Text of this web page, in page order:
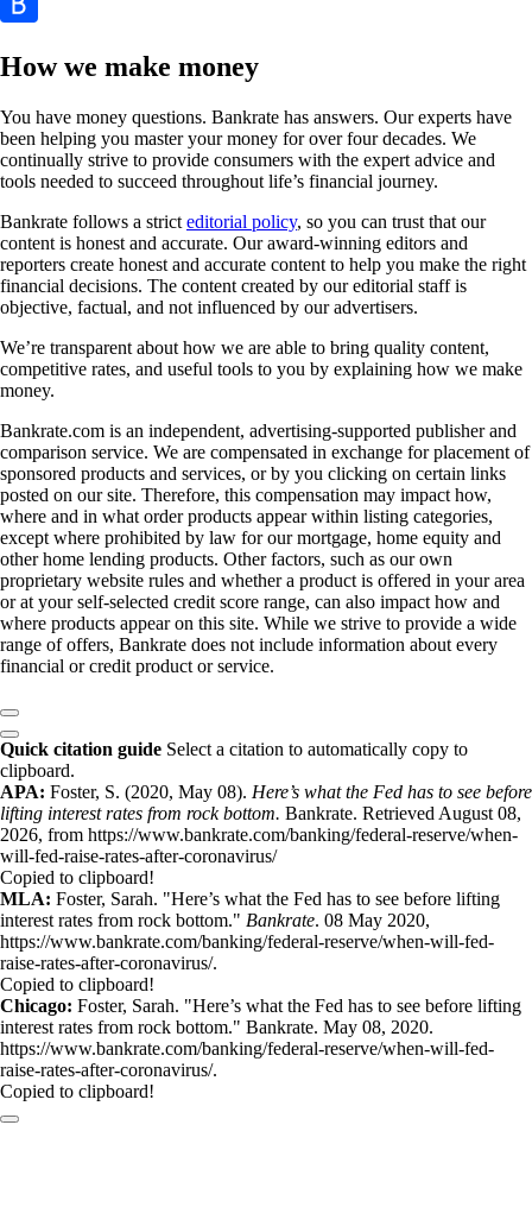
How we make money
You have money questions. Bankrate has answers. Our experts have
been helping you master your money for over four decades. We
continually strive to provide consumers with the expert advice and
tools needed to succeed throughout life’s financial journey.
Bankrate follows a strict editorial policy, so you can trust that our
content is honest and accurate. Our award-winning editors and
reporters create honest and accurate content to help you make the right
financial decisions. The content created by our editorial staff is
objective, factual, and not influenced by our advertisers.
We’re transparent about how we are able to bring quality content,
competitive rates, and useful tools to you by explaining how we make
money.
Bankrate.com is an independent, advertising-supported publisher and
comparison service. We are compensated in exchange for placement of
sponsored products and services, or by you clicking on certain links
posted on our site. Therefore, this compensation may impact how,
where and in what order products appear within listing categories,
except where prohibited by law for our mortgage, home equity and
other home lending products. Other factors, such as our own
proprietary website rules and whether a product is offered in your area
or at your self-selected credit score range, can also impact how and
where products appear on this site. While we strive to provide a wide
range of offers, Bankrate does not include information about every
financial or credit product or service.
Quick citation guide Select a citation to automatically copy to
clipboard.
APA: Foster, S. (2020, May 08). Here’s what the Fed has to see before
lifting interest rates from rock bottom. Bankrate. Retrieved August 08,
2026, from https://www.bankrate.com/banking/federal-reserve/when-
will-fed-raise-rates-after-coronavirus/
Copied to clipboard!
MLA: Foster, Sarah. "Here’s what the Fed has to see before lifting
interest rates from rock bottom." Bankrate. 08 May 2020,
https://www.bankrate.com/banking/federal-reserve/when-will-fed-
raise-rates-after-coronavirus/.
Copied to clipboard!
Chicago: Foster, Sarah. "Here’s what the Fed has to see before lifting
interest rates from rock bottom." Bankrate. May 08, 2020.
https://www.bankrate.com/banking/federal-reserve/when-will-fed-
raise-rates-after-coronavirus/.
Copied to clipboard!